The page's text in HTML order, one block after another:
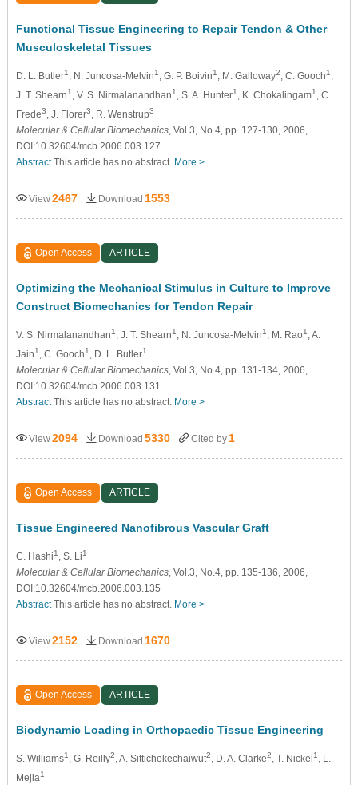
Functional Tissue Engineering to Repair Tendon & Other
Musculoskeletal Tissues
D. L. Butler1, N. Juncosa-Melvin1, G. P. Boivin1, M. Galloway2, C. Gooch1,
J. T. Shearn1, V. S. Nirmalanandhan1, S. A. Hunter1, K. Chokalingam1, C.
Frede3, J. Florer3, R. Wenstrup3
Molecular & Cellular Biomechanics, Vol.3, No.4, pp. 127-130, 2006,
DOI:10.32604/mcb.2006.003.127
AbstractThis article has no abstract. More >
View2467 Download 1553
Open Access ARTICLE
Optimizing the Mechanical Stimulus in Culture to Improve
Construct Biomechanics for Tendon Repair
V. S. Nirmalanandhan1, J. T. Shearn1, N. Juncosa-Melvin1, M. Rao1, A.
Jain1, C. Gooch1, D. L. Butler1
Molecular & Cellular Biomechanics, Vol.3, No.4, pp. 131-134, 2006,
DOI:10.32604/mcb.2006.003.131
AbstractThis article has no abstract. More >
View2094 Download 5330 Cited by1
Open Access ARTICLE
Tissue Engineered Nanofibrous Vascular Graft
C. Hashi1, S. Li1
Molecular & Cellular Biomechanics, Vol.3, No.4, pp. 135-136, 2006,
DOI:10.32604/mcb.2006.003.135
AbstractThis article has no abstract. More >
View2152 Download 1670
Open Access ARTICLE
Biodynamic Loading in Orthopaedic Tissue Engineering
S. Williams1, G. Reilly2, A. Sittichokechaiwut2, D. A. Clarke2, T. Nickel 1, L.
Mejia1